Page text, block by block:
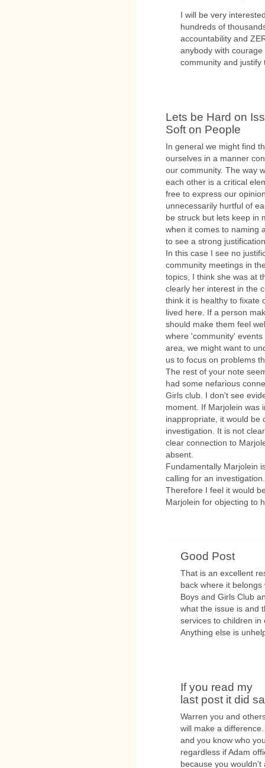
I will be very
hundreds of
accountability and
anybody with
community and justify
Lets be Hard on
Soft on People
In general we might find
ourselves in a manner
our community. The way
each other is a critical
free to express our
unnecessarily hurtful of
be struck but lets keep in
when it comes to naming
to see a strong
In this case I see no
community meetings in
topics, I think she was at
clearly her interest in the
think it is healthy to fixate
lived here. If a person
should make them feel
where 'community'
area, we might want to
us to focus on problems
The rest of your note
had some nefarious
Girls club. I don't see
moment. If Marjolein was
inappropriate, it would be
investigation. It is not
clear connection to
absent.
Fundamentally Marjolein
calling for an
Therefore I feel it would
Marjolein for objecting to
Good Post
That is an excellent
back where it
Boys and Girls Club
what the issue is and
services to children in
Anything else is
If you read my
last post it did
Warren you and
will make a
and you know who
regardless if Adam
because you